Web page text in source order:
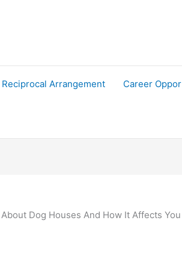
Reciprocal Arrangement Career
Dog Houses And How It Affects You